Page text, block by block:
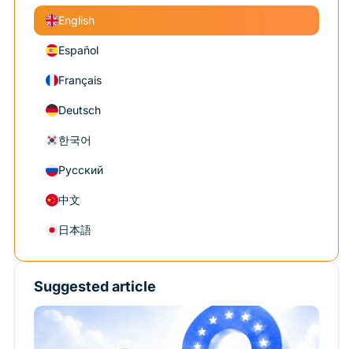
English
Español
Français
Deutsch
한국어
Русский
中文
日本語
Suggested article